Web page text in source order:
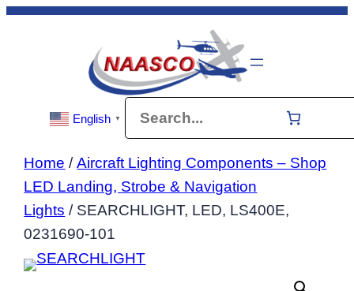
Skip
English ▼
Home /Aircraft Lighting Components – Shop
LED Landing, Strobe & Navigation
Lights / SEARCHLIGHT, LED, LS400E,
0231690-101